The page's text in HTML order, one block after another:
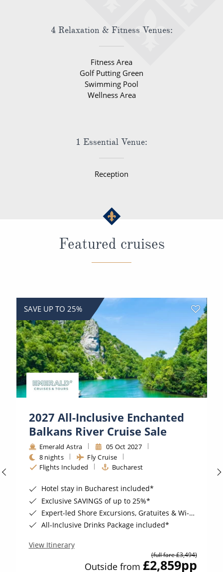
4 Relaxation & Fitness Venues:
Fitness Area
Golf Putting Green
Swimming Pool
Wellness Area
1 Essential Venue:
Reception
Featured cruises
SAVE UP TO 25%
2027 All-Inclusive Enchanted
Balkans River Cruise Sale
Emerald Astra
05 Oct 2027
8 nights
Fly Cruise
Flights Included
Bucharest
Hotel stay in Bucharest included*
Exclusive SAVINGS of up to 25%*
Expert-led Shore Excursions, Gratuites & Wi-Fi Included*
All-Inclusive Drinks Package included*
View Itinerary
(full fare £3,494)
Outside from £2,859pp